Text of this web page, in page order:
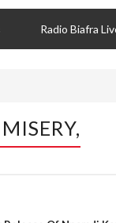
Radio Biafra